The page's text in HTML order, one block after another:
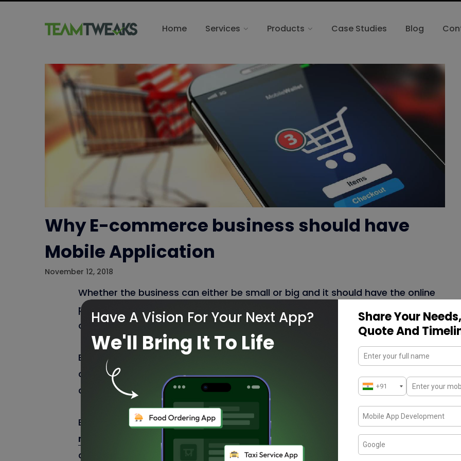
Home Services Products Case Studies Blog
Why E-commerce business should have
Mobile Application
November 12, 2018
Whether the business can either be small or big and it should have the online
presence. An optimizedE-commerce website
is the best for the online store
owners to get more revenues and drive business growth through online store.
E-commerce website improves the credibility of the business and the
customer base. Nowadays everyone likes to use smartphones and mobile
application which have become the essential part of the life.
Best Mobile app development company in Chennai
create the reliable
mobile application
to have the better mobile experience which drive both
desktop and mobile presence which help to transform the business in a
Have A Vision For Your Next App?
We'll Bring It To Life
Share Your
Quote And